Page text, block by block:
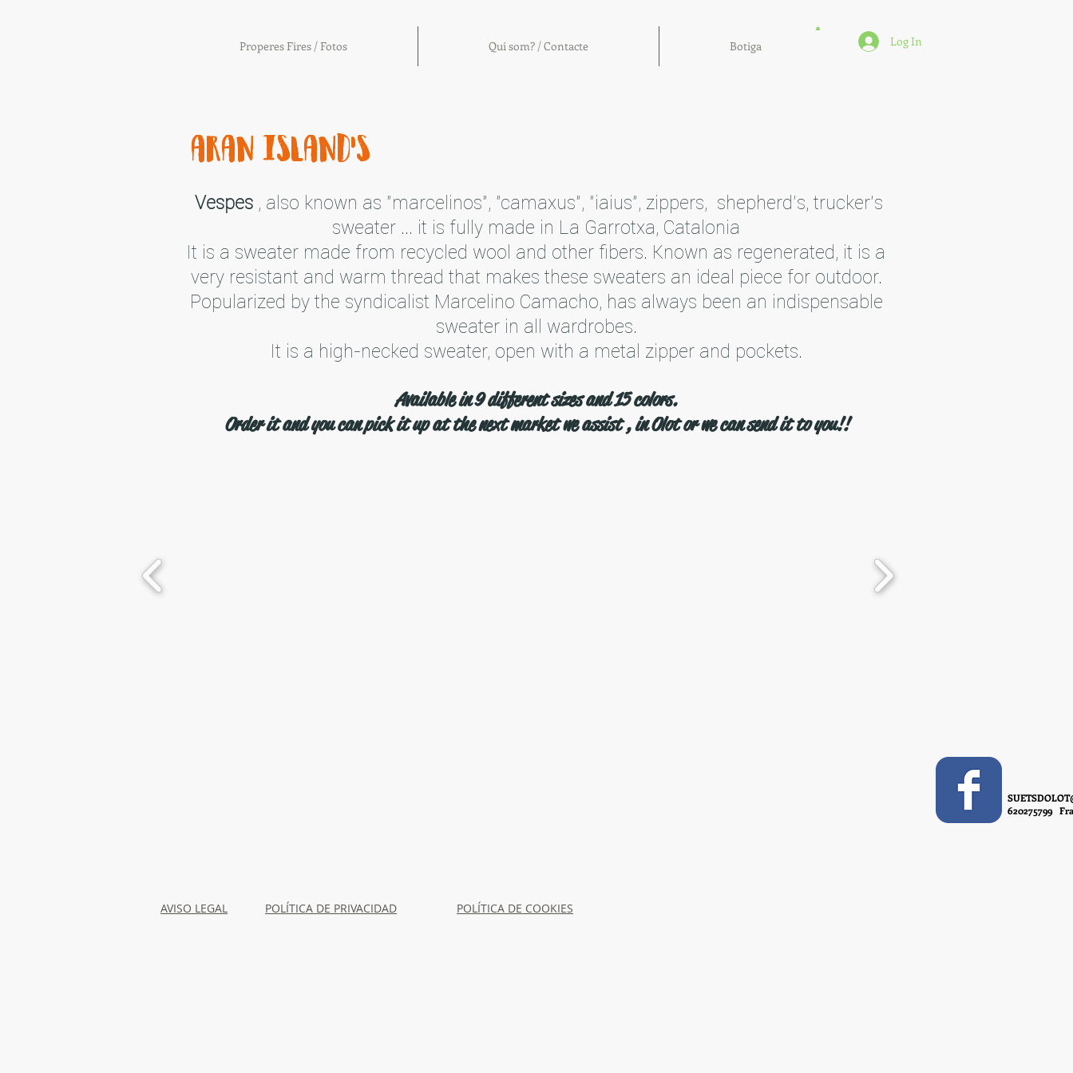
Properes Fires / Fotos Qui som? / Contacte Botiga Log In
aran island's
Vespes, also known as "marcelinos", "camaxus", "iaius", zippers, shepherd's, trucker's
sweater ... it is fully made in La Garrotxa, Catalonia
It is a sweater made from recycled wool and other fibers. Known as regenerated, it is a
very resistant and warm thread that makes these sweaters an ideal piece for outdoor.
Popularized by the syndicalist Marcelino Camacho, has always been an indispensable
sweater in all wardrobes.
It is a high-necked sweater, open with a metal zipper and pockets.
Available in 9 different sizes and 15 colors.
Order it and you can pick it up at the next market we assist , in Olot or we can send it to you!!
620275799
AVISO LEGAL POLÍTICA DE PRIVACIDAD POLÍTICA DE COOKIES